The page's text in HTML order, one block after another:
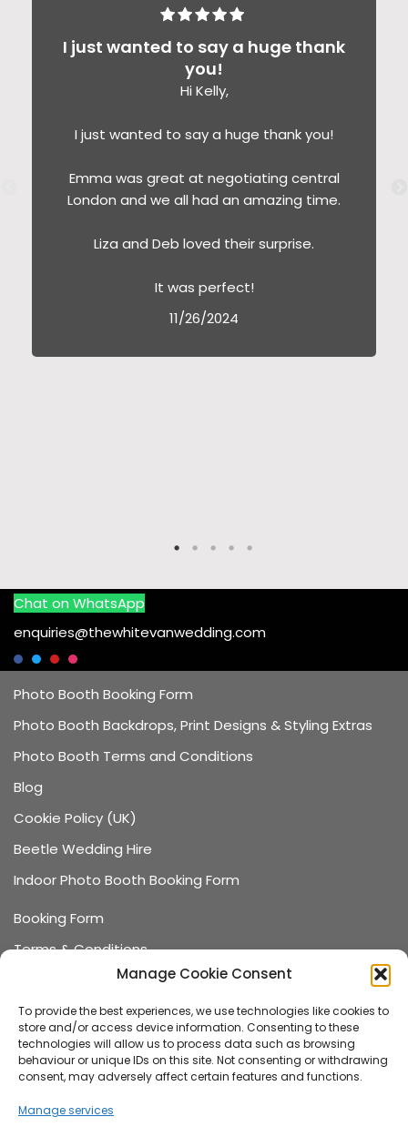
Manage Cookie Consent
To provide the best experiences, we use technologies like cookies to
store and/or access device information. Consenting to these
technologies will allow us to process data such as browsing
behaviour or unique IDs on this site. Not consenting or withdrawing
consent, may adversely affect certain features and functions.
Manage services
I just wanted to say a huge thank
you!
Hi Kelly,
I just wanted to say a huge thank you!
Emma was great at negotiating central
London and we all had an amazing time.
Liza and Deb loved their surprise.
It was perfect!
11/26/2024
Chat on WhatsApp
enquiries@thewhitevanwedding.com
Photo Booth Booking Form
Photo Booth Backdrops, Print Designs & Styling Extras
Photo Booth Terms and Conditions
Blog
Cookie Policy (UK)
Beetle Wedding Hire
Indoor Photo Booth Booking Form
Booking Form
Terms & Conditions
Data Protection
Recommended Suppliers
Games Terms & Conditions
Games Booking Form
FAQ